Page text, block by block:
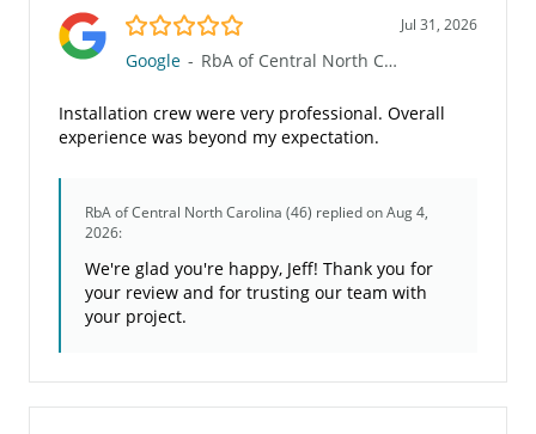
5.0/5 Jul 31, 2026
Google - RbA of Central North Carolina (46)
Installation crew were very professional. Overall
experience was beyond my expectation.
RbA of Central North Carolina (46) replied on Aug 4,
2026:
We're glad you're happy, Jeff! Thank you for
your review and for trusting our team with
your project.